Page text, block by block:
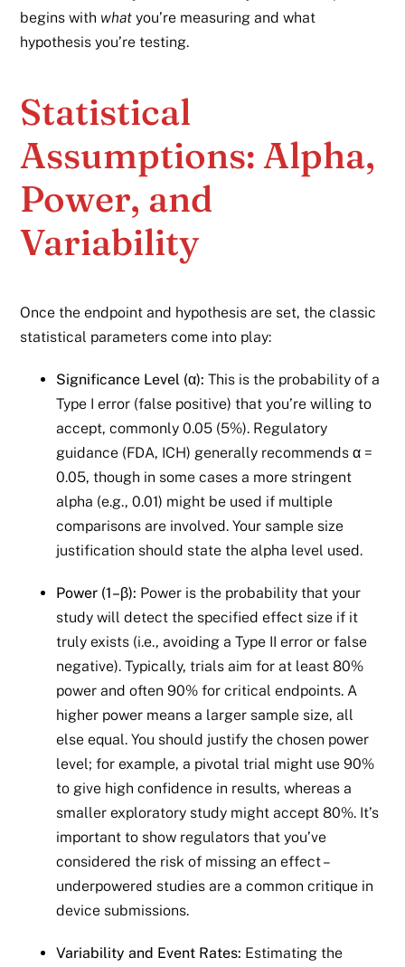
begins with what you’re measuring and what
hypothesis you’re testing.
Statistical
Assumptions: Alpha,
Power, and
Variability
Once the endpoint and hypothesis are set, the classic
statistical parameters come into play:
Significance Level (α): This is the probability of a
Type I error (false positive) that you’re willing to
accept, commonly 0.05 (5%). Regulatory
guidance (FDA, ICH) generally recommends α =
0.05, though in some cases a more stringent
alpha (e.g., 0.01) might be used if multiple
comparisons are involved. Your sample size
justification should state the alpha level used.
Power (1–β): Power is the probability that your
study will detect the specified effect size if it
truly exists (i.e., avoiding a Type II error or false
negative). Typically, trials aim for at least 80%
power and often 90% for critical endpoints. A
higher power means a larger sample size, all
else equal. You should justify the chosen power
level; for example, a pivotal trial might use 90%
to give high confidence in results, whereas a
smaller exploratory study might accept 80%. It’s
important to show regulators that you’ve
considered the risk of missing an effect –
underpowered studies are a common critique in
device submissions.
Variability and Event Rates: Estimating the